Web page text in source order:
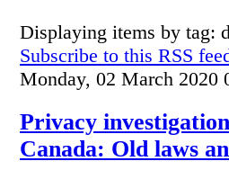
Displaying items by tag:
Subscribe to this RSS
Monday, 02 March 2020
Privacy
Canada: Old laws